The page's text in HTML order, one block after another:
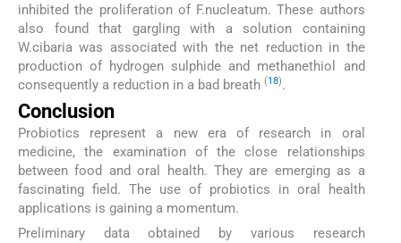
inhibited the proliferation of F.nucleatum. These authors
also found that gargling with a solution containing
W.cibaria was associated with the net reduction in the
production of hydrogen sulphide and methanethiol and
consequently a reduction in a bad breath (18).
Conclusion
Probiotics represent a new era of research in oral
medicine, the examination of the close relationships
between food and oral health. They are emerging as a
fascinating field. The use of probiotics in oral health
applications is gaining a momentum.
Preliminary data obtained by various research